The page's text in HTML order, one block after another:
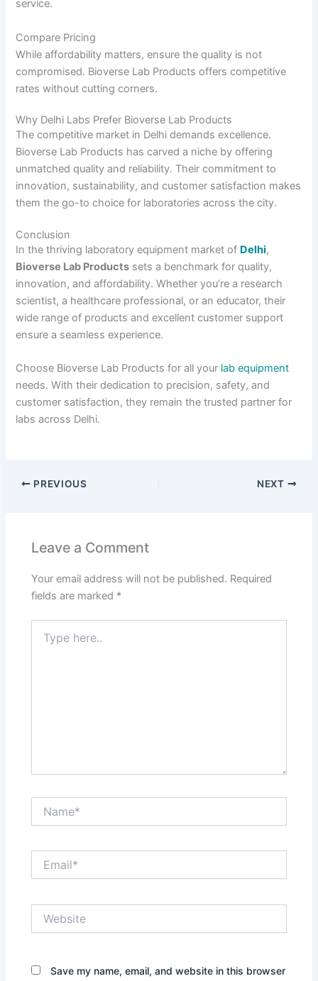
service.
Compare Pricing
While affordability matters, ensure the quality is not
compromised. Bioverse Lab Products offers competitive
rates without cutting corners.
Why Delhi Labs Prefer Bioverse Lab Products
The competitive market in Delhi demands excellence.
Bioverse Lab Products has carved a niche by offering
unmatched quality and reliability. Their commitment to
innovation, sustainability, and customer satisfaction makes
them the go-to choice for laboratories across the city.
Conclusion
In the thriving laboratory equipment market of Delhi,
Bioverse Lab Products sets a benchmark for quality,
innovation, and affordability. Whether you’re a research
scientist, a healthcare professional, or an educator, their
wide range of products and excellent customer support
ensure a seamless experience.
Choose Bioverse Lab Products for all your lab equipment
needs. With their dedication to precision, safety, and
customer satisfaction, they remain the trusted partner for
labs across Delhi.
PREVIOUS NEXT
Leave a Comment
Your email address will not be published. Required
fields are marked *
here..
Save my name, email, and website in this browser